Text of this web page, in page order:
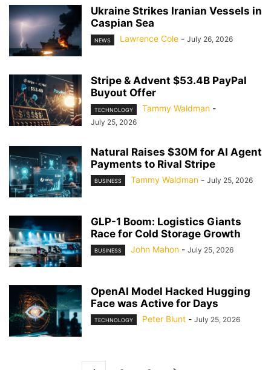
Ukraine Strikes Iranian Vessels in
Caspian Sea
NEWS Lawrence Cole - July 26, 2026
Stripe & Advent $53.4B PayPal
Buyout Offer
TECHNOLOGY Tammy Waldman -
July 25, 2026
Natural Raises $30M for AI Agent
Payments to Rival Stripe
BUSINESS Tammy Waldman - July 25, 2026
GLP-1 Boom: Logistics Giants
Race for Cold Storage Growth
BUSINESS John Mahon - July 25, 2026
OpenAI Model Hacked Hugging
Face was Active for Days
TECHNOLOGY Peter Blunt - July 25, 2026